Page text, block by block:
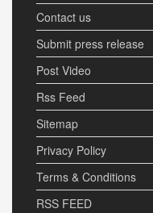
Contact us
Submit press release
Post Video
Rss Feed
Sitemap
Privacy Policy
Terms & Conditions
RSS FEED